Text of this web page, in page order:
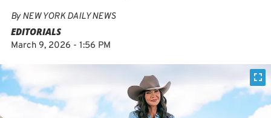
ByNEW YORK DAILY NEWS
EDITORIALS
March 9, 2026 - 1:56 PM